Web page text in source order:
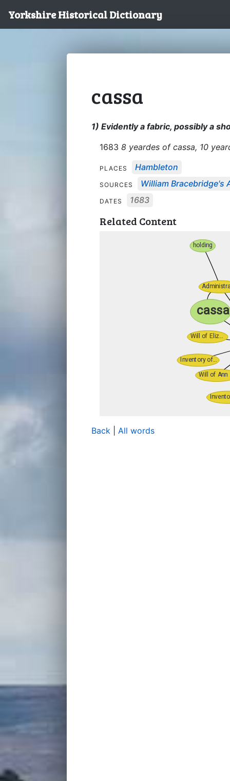
Yorkshire Historical Dictionary
cassa
1) Evidently a fabric, possibly a
1683 8 yeardes of cassa, 10
PLACES Hambleton
SOURCES William Bracebridge's
DATES 1683
Related Content
Back All words